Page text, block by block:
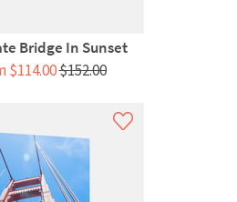
Bridge In Sunset
$114.00$152.00